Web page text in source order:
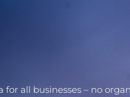
for all businesses – no